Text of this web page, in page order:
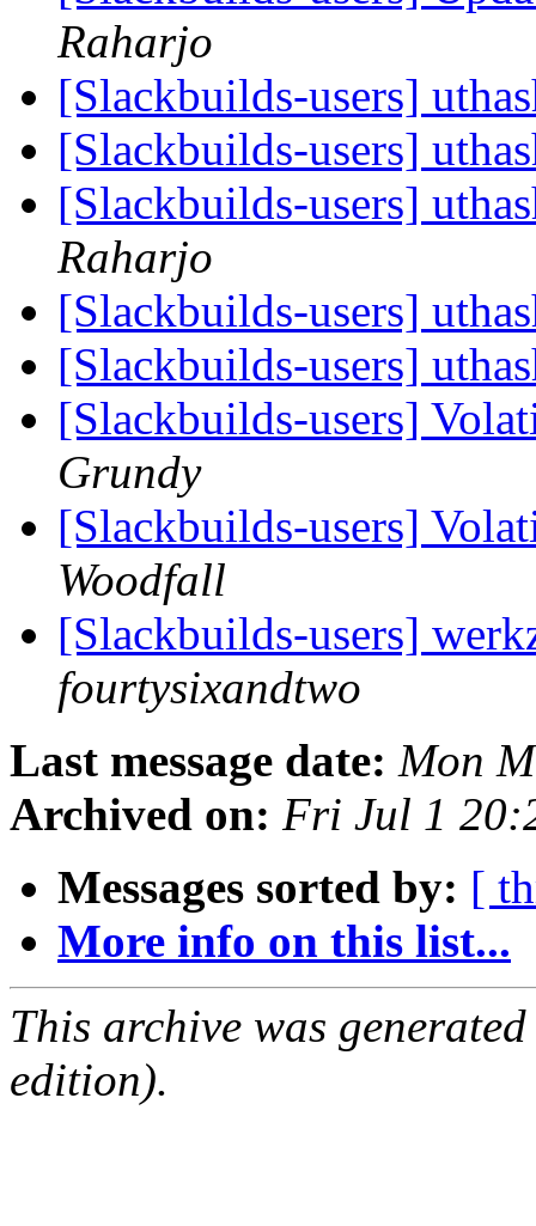
Raharjo
[Slackbuilds-users]
[Slackbuilds-users]
[Slackbuilds-users]
Raharjo
[Slackbuilds-users]
[Slackbuilds-users]
[Slackbuilds-users]
Grundy
[Slackbuilds-users]
Woodfall
[Slackbuilds-users]
fourtysixandtwo
Last message date: Mon
Archived on: Fri Jul 1
Messages sorted by: [
More info on this list...
This archive was
edition).